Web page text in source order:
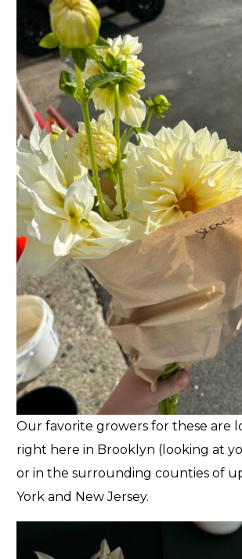
Our favorite growers for these are
right here in Brooklyn (looking at
or in the surrounding counties of
York and New Jersey.